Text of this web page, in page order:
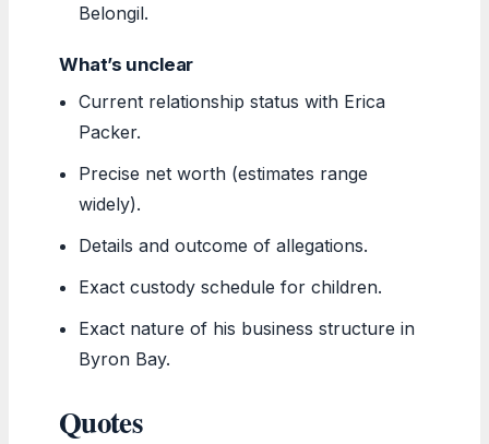
Belongil.
What’s unclear
Current relationship status with Erica
Packer.
Precise net worth (estimates range
widely).
Details and outcome of allegations.
Exact custody schedule for children.
Exact nature of his business structure in
Byron Bay.
Quotes